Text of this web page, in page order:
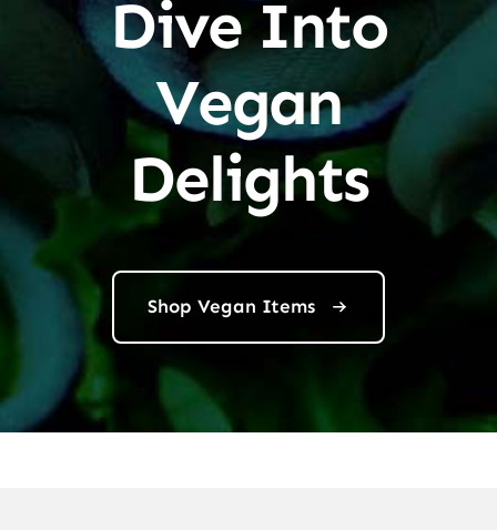
Dive Into
Vegan
Delights
Shop Vegan Items